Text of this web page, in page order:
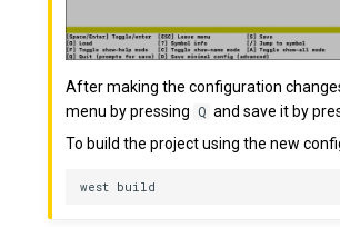
After making the configuration
menu by pressing Q and save it by
To build the project using the new